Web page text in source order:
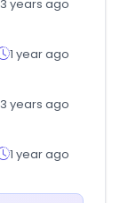
3 years ago
1 year ago
3 years ago
1 year ago